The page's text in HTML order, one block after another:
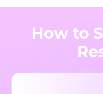
How to